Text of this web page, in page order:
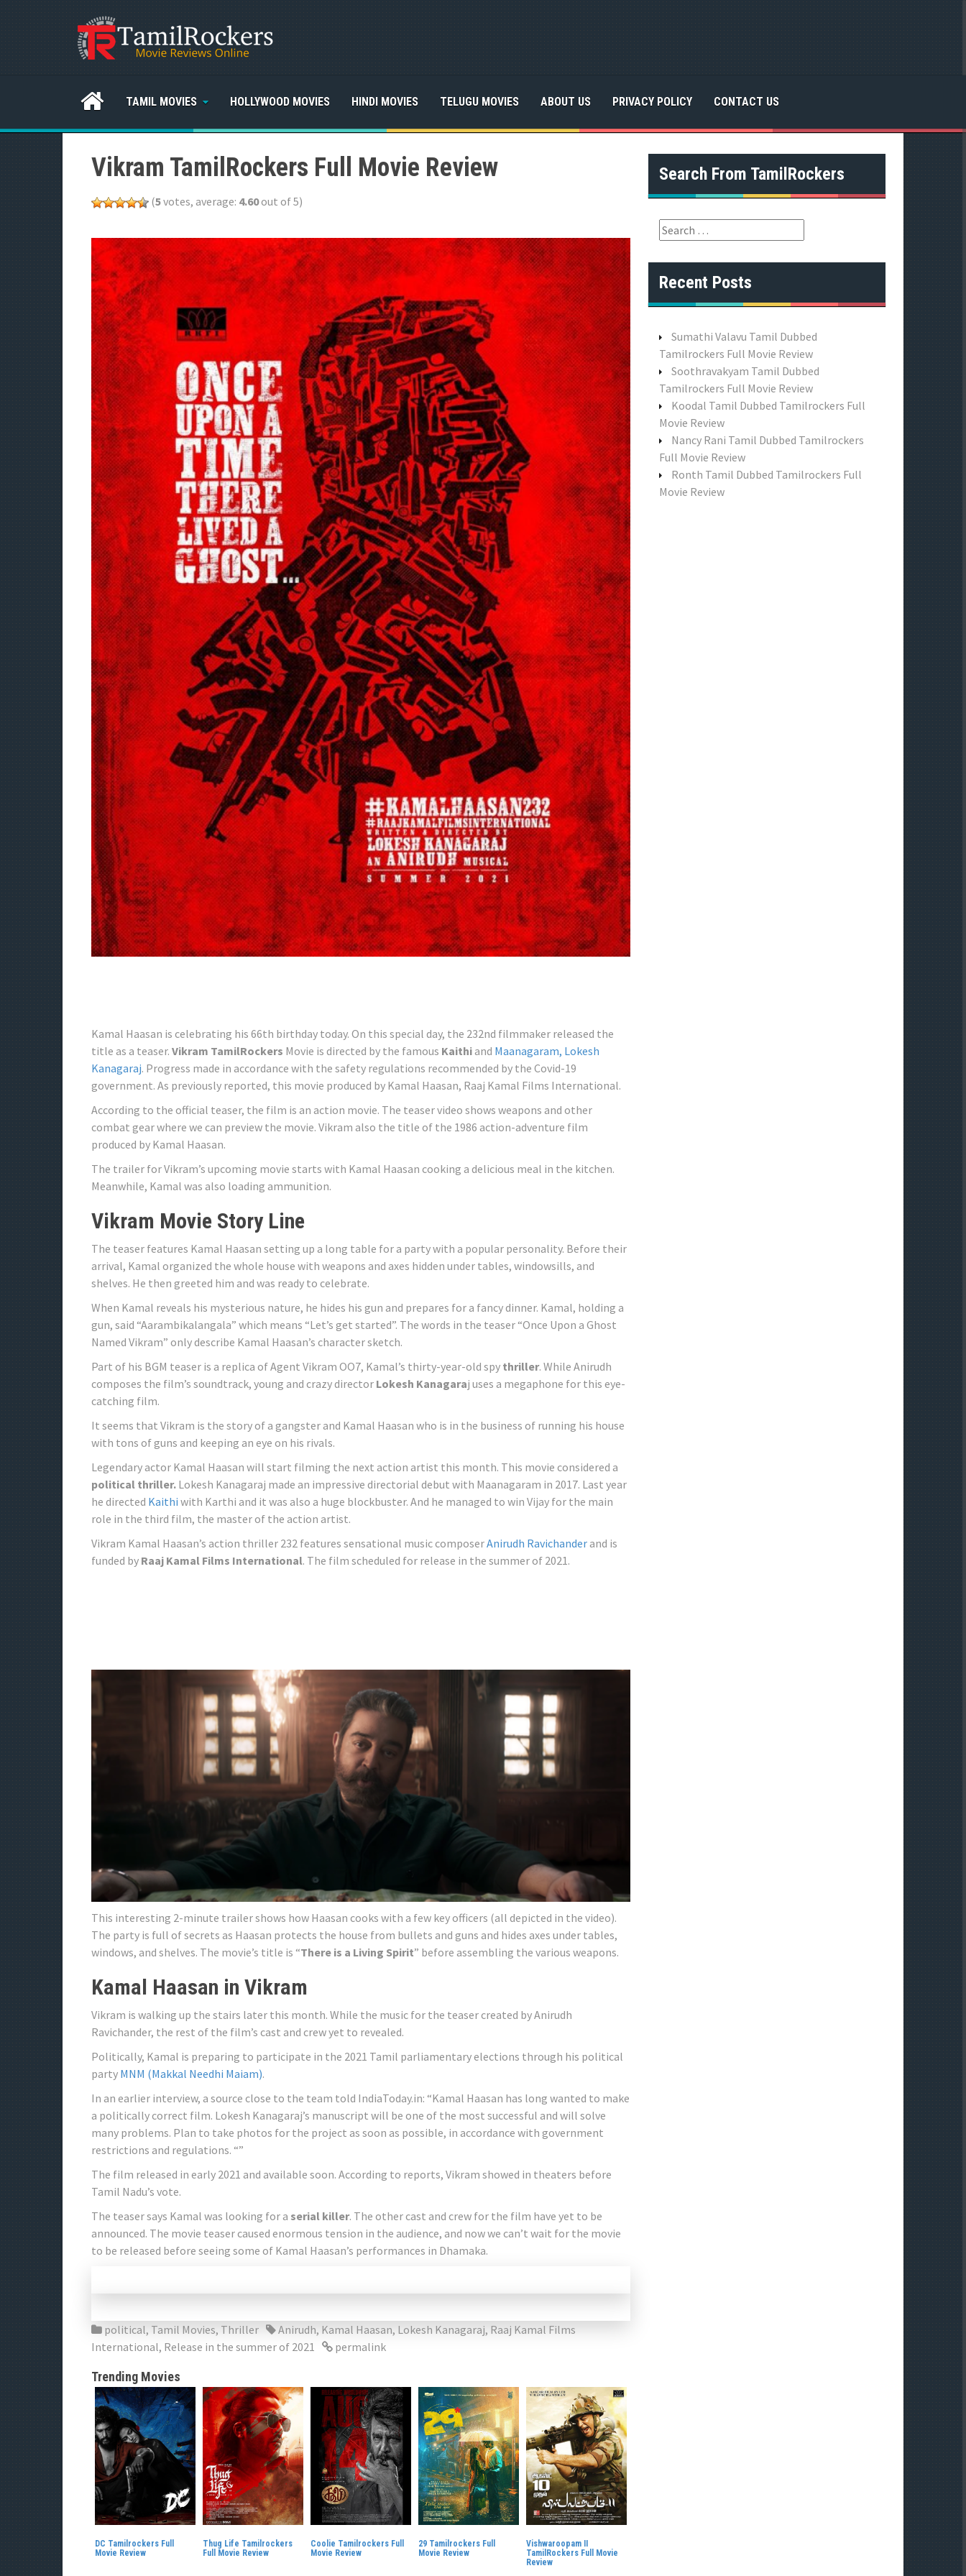
TAMIL MOVIES HOLLYWOOD MOVIES HINDI MOVIES TELUGU MOVIES ABOUT US PRIVACY POLICY CONTACT US
Vikram TamilRockers Full Movie Review
(5votes, average: 4.60out of 5)
Kamal Haasan is celebrating his 66th birthday today. On this special day, the 232nd filmmaker released the
title as a teaser. Vikram TamilRockers Movie is directed by the famous Kaithi and Maanagaram, Lokesh
Kanagaraj. Progress made in accordance with the safety regulations recommended by the Covid-19
government. As previously reported, this movie produced by Kamal Haasan, Raaj Kamal Films International.
According to the official teaser, the film is an action movie. The teaser video shows weapons and other
combat gear where we can preview the movie. Vikram also the title of the 1986 action-adventure film
produced by Kamal Haasan.
The trailer for Vikram’s upcoming movie starts with Kamal Haasan cooking a delicious meal in the kitchen.
Meanwhile, Kamal was also loading ammunition.
Vikram Movie Story Line
The teaser features Kamal Haasan setting up a long table for a party with a popular personality. Before their
arrival, Kamal organized the whole house with weapons and axes hidden under tables, windowsills, and
shelves. He then greeted him and was ready to celebrate.
When Kamal reveals his mysterious nature, he hides his gun and prepares for a fancy dinner. Kamal, holding a
gun, said “Aarambikalangala” which means “Let’s get started”. The words in the teaser “Once Upon a Ghost
Named Vikram” only describe Kamal Haasan’s character sketch.
Part of his BGM teaser is a replica of Agent Vikram OO7, Kamal’s thirty-year-old spy thriller. While Anirudh
composes the film’s soundtrack, young and crazy director Lokesh Kanagaraj uses a megaphone for this eye-
catching film.
It seems that Vikram is the story of a gangster and Kamal Haasan who is in the business of running his house
with tons of guns and keeping an eye on his rivals.
Legendary actor Kamal Haasan will start filming the next action artist this month. This movie considered a
political thriller. Lokesh Kanagaraj made an impressive directorial debut with Maanagaram in 2017. Last year
he directed Kaithi with Karthi and it was also a huge blockbuster. And he managed to win Vijay for the main
role in the third film, the master of the action artist.
Vikram Kamal Haasan’s action thriller 232 features sensational music composerAnirudh Ravichander and is
funded by Raaj Kamal Films International. The film scheduled for release in the summer of 2021.
This interesting 2-minute trailer shows how Haasan cooks with a few key officers (all depicted in the video).
The party is full of secrets as Haasan protects the house from bullets and guns and hides axes under tables,
windows, and shelves. The movie’s title is “There is a Living Spirit” before assembling the various weapons.
Kamal Haasan in Vikram
Vikram is walking up the stairs later this month. While the music for the teaser created by Anirudh
Ravichander, the rest of the film’s cast and crew yet to revealed.
Politically, Kamal is preparing to participate in the 2021 Tamil parliamentary elections through his political
party MNM (Makkal Needhi Maiam).
In an earlier interview, a source close to the team told IndiaToday.in: “Kamal Haasan has long wanted to make
a politically correct film. Lokesh Kanagaraj’s manuscript will be one of the most successful and will solve
many problems. Plan to take photos for the project as soon as possible, in accordance with government
restrictions and regulations. “”
The film released in early 2021 and available soon. According to reports, Vikram showed in theaters before
Tamil Nadu’s vote.
The teaser says Kamal was looking for a serial killer. The other cast and crew for the film have yet to be
announced. The movie teaser caused enormous tension in the audience, and now we can’t wait for the movie
to be released before seeing some of Kamal Haasan’s performances in Dhamaka.
political, Tamil Movies, Thriller Anirudh, Kamal Haasan, Lokesh Kanagaraj, Raaj Kamal Films
International, Release in the summer of 2021 permalink
Trending Movies
DC Tamilrockers Full
Movie Review
Thug Life Tamilrockers
Full Movie Review
Coolie Tamilrockers Full
Movie Review
29 Tamilrockers Full
Movie Review
Vishwaroopam II
TamilRockers Full Movie
Review
Search From TamilRockers
S
e
a
r
o
:
Recent Posts
Sumathi Valavu Tamil Dubbed
Tamilrockers Full Movie Review
Soothravakyam Tamil Dubbed
Tamilrockers Full Movie Review
Koodal Tamil Dubbed Tamilrockers Full
Movie Review
Nancy Rani Tamil Dubbed Tamilrockers
Full Movie Review
Ronth Tamil Dubbed Tamilrockers Full
Movie Review